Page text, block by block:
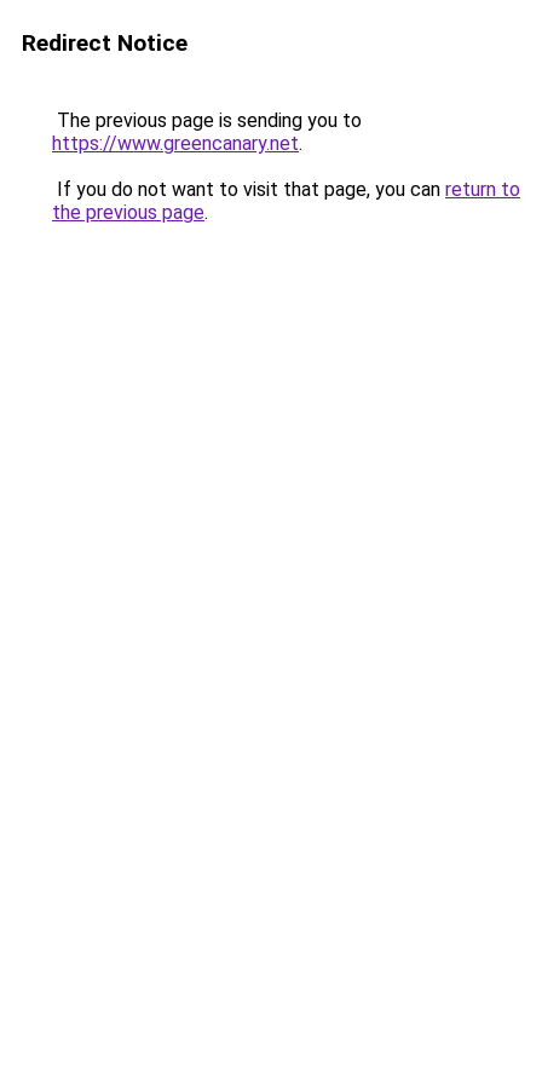
Redirect Notice
The previous page is sending you to
https://www.greencanary.net.
If you do not want to visit that page, you can return to
the previous page.